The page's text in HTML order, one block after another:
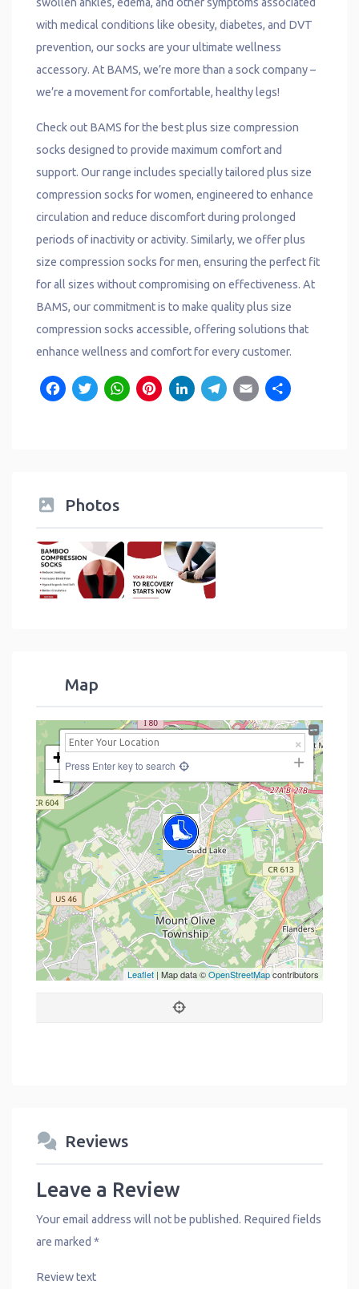
with medical conditions like obesity, diabetes, and DVT
prevention, our socks are your ultimate wellness
accessory. At BAMS, we’re more than a sock company –
we’re a movement for comfortable, healthy legs!
Check out BAMS for the best plus size compression
socks designed to provide maximum comfort and
support. Our range includes specially tailored plus size
compression socks for women, engineered to enhance
circulation and reduce discomfort during prolonged
periods of inactivity or activity. Similarly, we offer plus
size compression socks for men, ensuring the perfect fit
for all sizes without compromising on effectiveness. At
BAMS, our commitment is to make quality plus size
compression socks accessible, offering solutions that
enhance wellness and comfort for every customer.
Facebook
Twitter
WhatsApp
Pinterest
LinkedIn
Telegram
Email
Photos
Map
+
−
Press Enter key to search
Leaflet | Map data ©OpenStreetMapcontributors
Reviews
Leave a Review
Your email address will not be published. Required fields
are marked *
Review text